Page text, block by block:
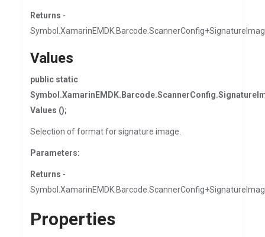
Returns -
Values
public static
Values ();
Selection of format for signature image.
Parameters:
Returns -
Properties